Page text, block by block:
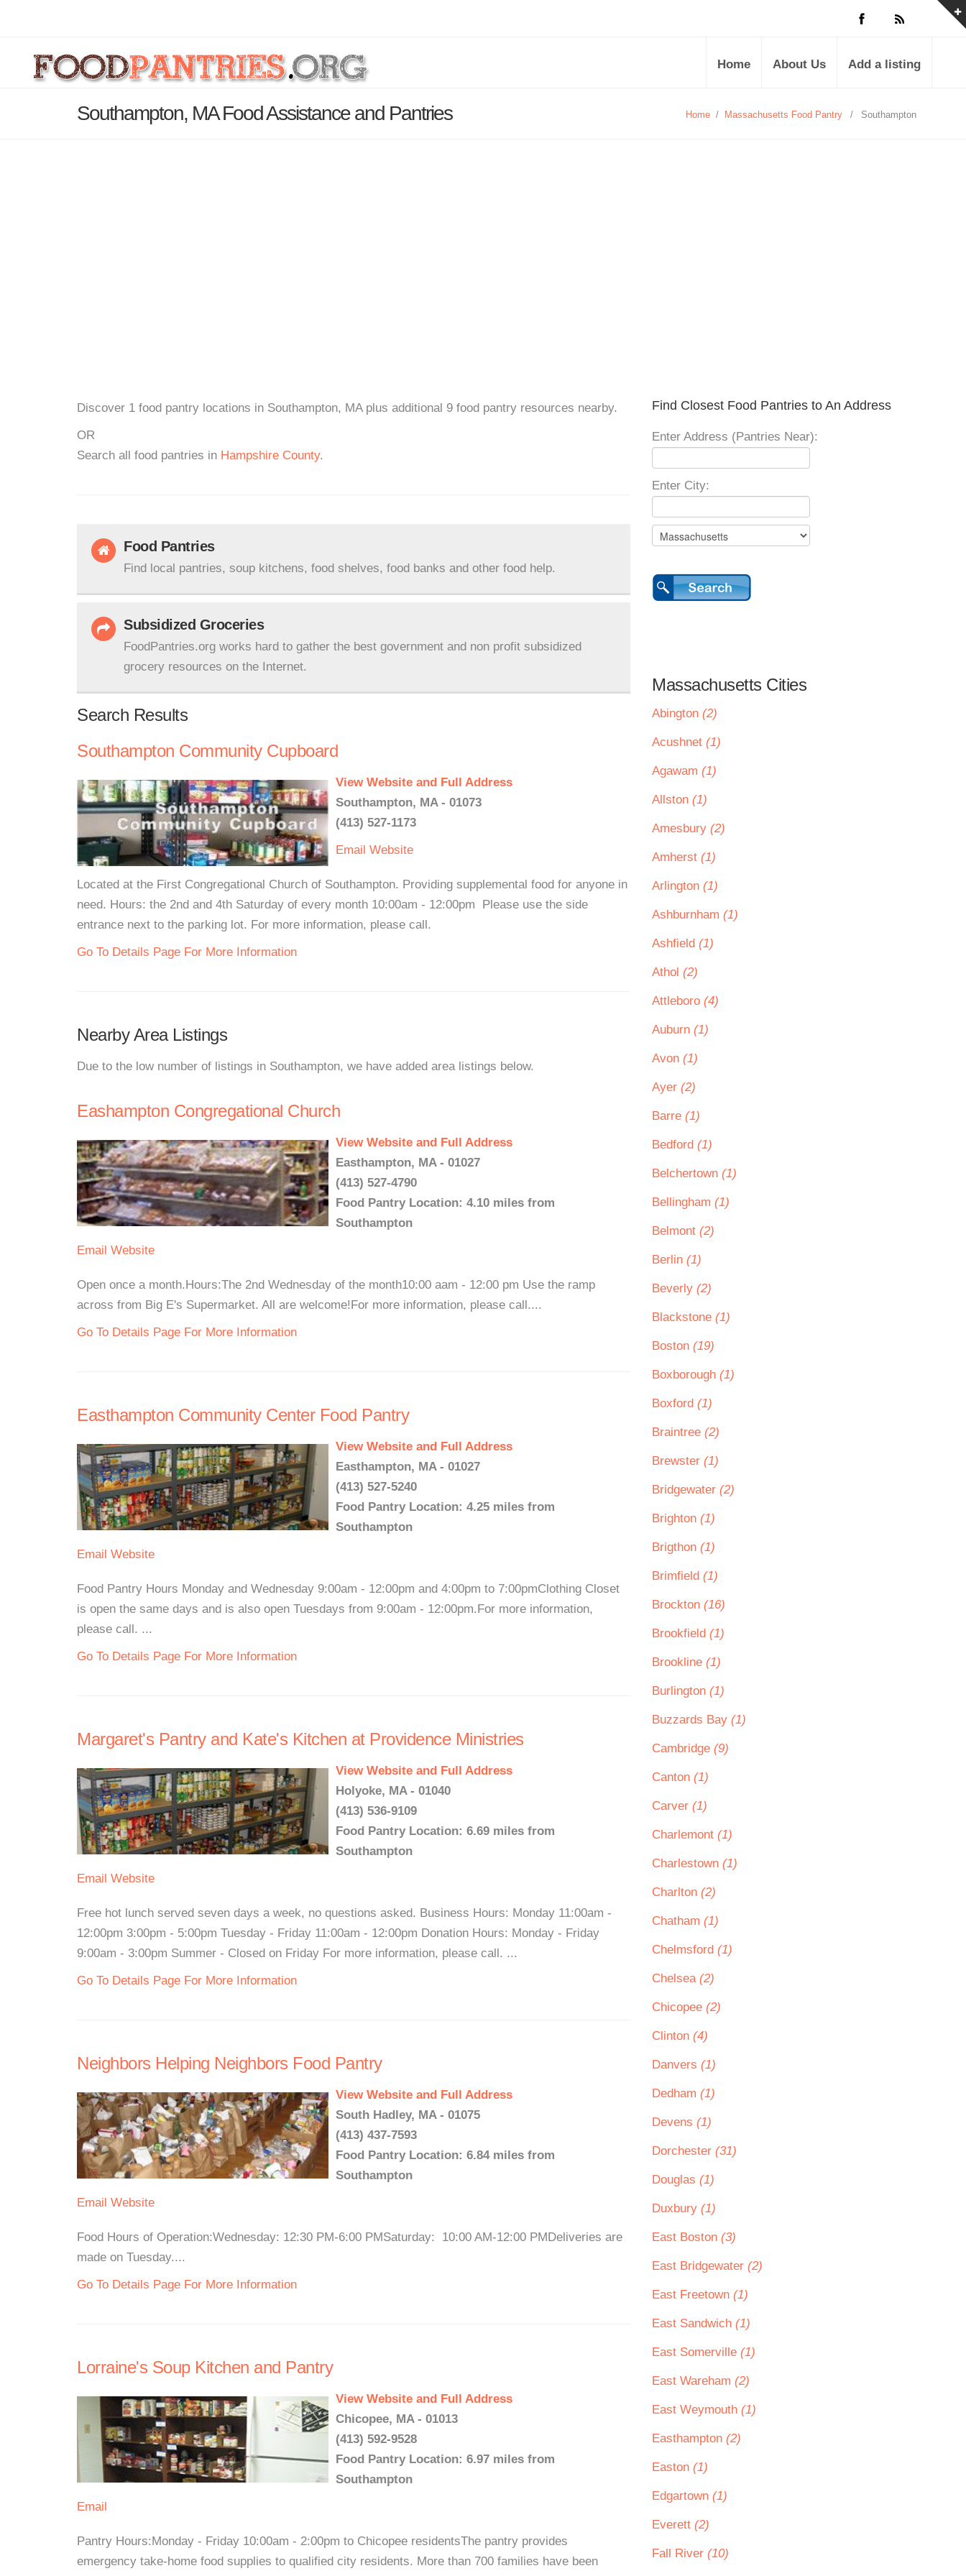
Home About Us Add a listing
Southampton, MA Food Assistance and Pantries Home / Massachusetts Food Pantry / Southampton
Discover 1 food pantry locations in Southampton, MA plus additional 9 food pantry resources nearby.
OR
Search all food pantries in Hampshire County.
Food Pantries
Find local pantries, soup kitchens, food shelves, food banks and other food help.
Subsidized Groceries
FoodPantries.org works hard to gather the best government and non profit subsidized
grocery resources on the Internet.
Search Results
Southampton Community Cupboard
View Website and Full Address
Southampton, MA - 01073
(413) 527-1173
Email Website
Located at the First Congregational Church of Southampton. Providing supplemental food for anyone in
need. Hours: the 2nd and 4th Saturday of every month 10:00am - 12:00pm Please use the side
entrance next to the parking lot. For more information, please call.
Go To Details Page For More Information
Nearby Area Listings
Due to the low number of listings in Southampton, we have added area listings below.
Eashampton Congregational Church
View Website and Full Address
Easthampton, MA - 01027
(413) 527-4790
Food Pantry Location: 4.10 miles from
Southampton
Email Website
Open once a month.Hours:The 2nd Wednesday of the month10:00 aam - 12:00 pm Use the ramp
across from Big E's Supermarket. All are welcome!For more information, please call....
Go To Details Page For More Information
Easthampton Community Center Food Pantry
View Website and Full Address
Easthampton, MA - 01027
(413) 527-5240
Food Pantry Location: 4.25 miles from
Southampton
Email Website
Food Pantry Hours Monday and Wednesday 9:00am - 12:00pm and 4:00pm to 7:00pmClothing Closet
is open the same days and is also open Tuesdays from 9:00am - 12:00pm.For more information,
please call. ...
Go To Details Page For More Information
Margaret's Pantry and Kate's Kitchen at Providence Ministries
View Website and Full Address
Holyoke, MA - 01040
(413) 536-9109
Food Pantry Location: 6.69 miles from
Southampton
Email Website
Free hot lunch served seven days a week, no questions asked. Business Hours: Monday 11:00am -
12:00pm 3:00pm - 5:00pm Tuesday - Friday 11:00am - 12:00pm Donation Hours: Monday - Friday
9:00am - 3:00pm Summer - Closed on Friday For more information, please call. ...
Go To Details Page For More Information
Neighbors Helping Neighbors Food Pantry
View Website and Full Address
South Hadley, MA - 01075
(413) 437-7593
Food Pantry Location: 6.84 miles from
Southampton
Email Website
Food Hours of Operation:Wednesday: 12:30 PM-6:00 PMSaturday: 10:00 AM-12:00 PMDeliveries are
made on Tuesday....
Go To Details Page For More Information
Lorraine's Soup Kitchen and Pantry
View Website and Full Address
Chicopee, MA - 01013
(413) 592-9528
Food Pantry Location: 6.97 miles from
Southampton
Email
Pantry Hours:Monday - Friday 10:00am - 2:00pm to Chicopee residentsThe pantry provides
emergency take-home food supplies to qualified city residents. More than 700 families have been
Find Closest Food Pantries to An Address
Enter Address (Pantries Near):
Enter City:
Massachusetts Cities
Abington (2)
Acushnet (1)
Agawam (1)
Allston (1)
Amesbury (2)
Amherst (1)
Arlington (1)
Ashburnham (1)
Ashfield (1)
Athol (2)
Attleboro (4)
Auburn (1)
Avon (1)
Ayer (2)
Barre (1)
Bedford (1)
Belchertown (1)
Bellingham (1)
Belmont (2)
Berlin (1)
Beverly (2)
Blackstone (1)
Boston (19)
Boxborough (1)
Boxford (1)
Braintree (2)
Brewster (1)
Bridgewater (2)
Brighton (1)
Brigthon (1)
Brimfield (1)
Brockton (16)
Brookfield (1)
Brookline (1)
Burlington (1)
Buzzards Bay (1)
Cambridge (9)
Canton (1)
Carver (1)
Charlemont (1)
Charlestown (1)
Charlton (2)
Chatham (1)
Chelmsford (1)
Chelsea (2)
Chicopee (2)
Clinton (4)
Danvers (1)
Dedham (1)
Devens (1)
Dorchester (31)
Douglas (1)
Duxbury (1)
East Boston (3)
East Bridgewater (2)
East Freetown (1)
East Sandwich (1)
East Somerville (1)
East Wareham (2)
East Weymouth (1)
Easthampton (2)
Easton (1)
Edgartown (1)
Everett (2)
Fall River (10)